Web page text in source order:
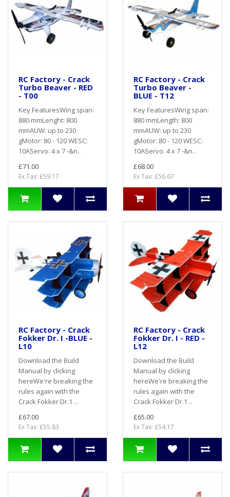
RC Factory - Crack
Turbo Beaver - RED
- T00
Key FeaturesWing span:
880 mmLenght: 800
mmAUW: up to 230
gMotor: 80 - 120 WESC:
10AServo: 4 x 7 -&n..
£71.00
Ex Tax: £59.17
RC Factory - Crack
Turbo Beaver -
BLUE - T12
Key FeaturesWing span:
880 mmLength: 800
mmAUW: up to 230
gMotor: 80 - 120 WESC:
10AServo: 4 x 7 -&n..
£68.00
Ex Tax: £56.67
RC Factory - Crack
Fokker Dr. I -BLUE -
L10
Download the Build
Manual by clicking
hereWe're breaking the
rules again with the
Crack Fokker Dr.1 ..
£67.00
Ex Tax: £55.83
RC Factory - Crack
Fokker Dr. I - RED -
L12
Download the Build
Manual by clicking
hereWe're breaking the
rules again with the
Crack Fokker Dr.1 ..
£65.00
Ex Tax: £54.17